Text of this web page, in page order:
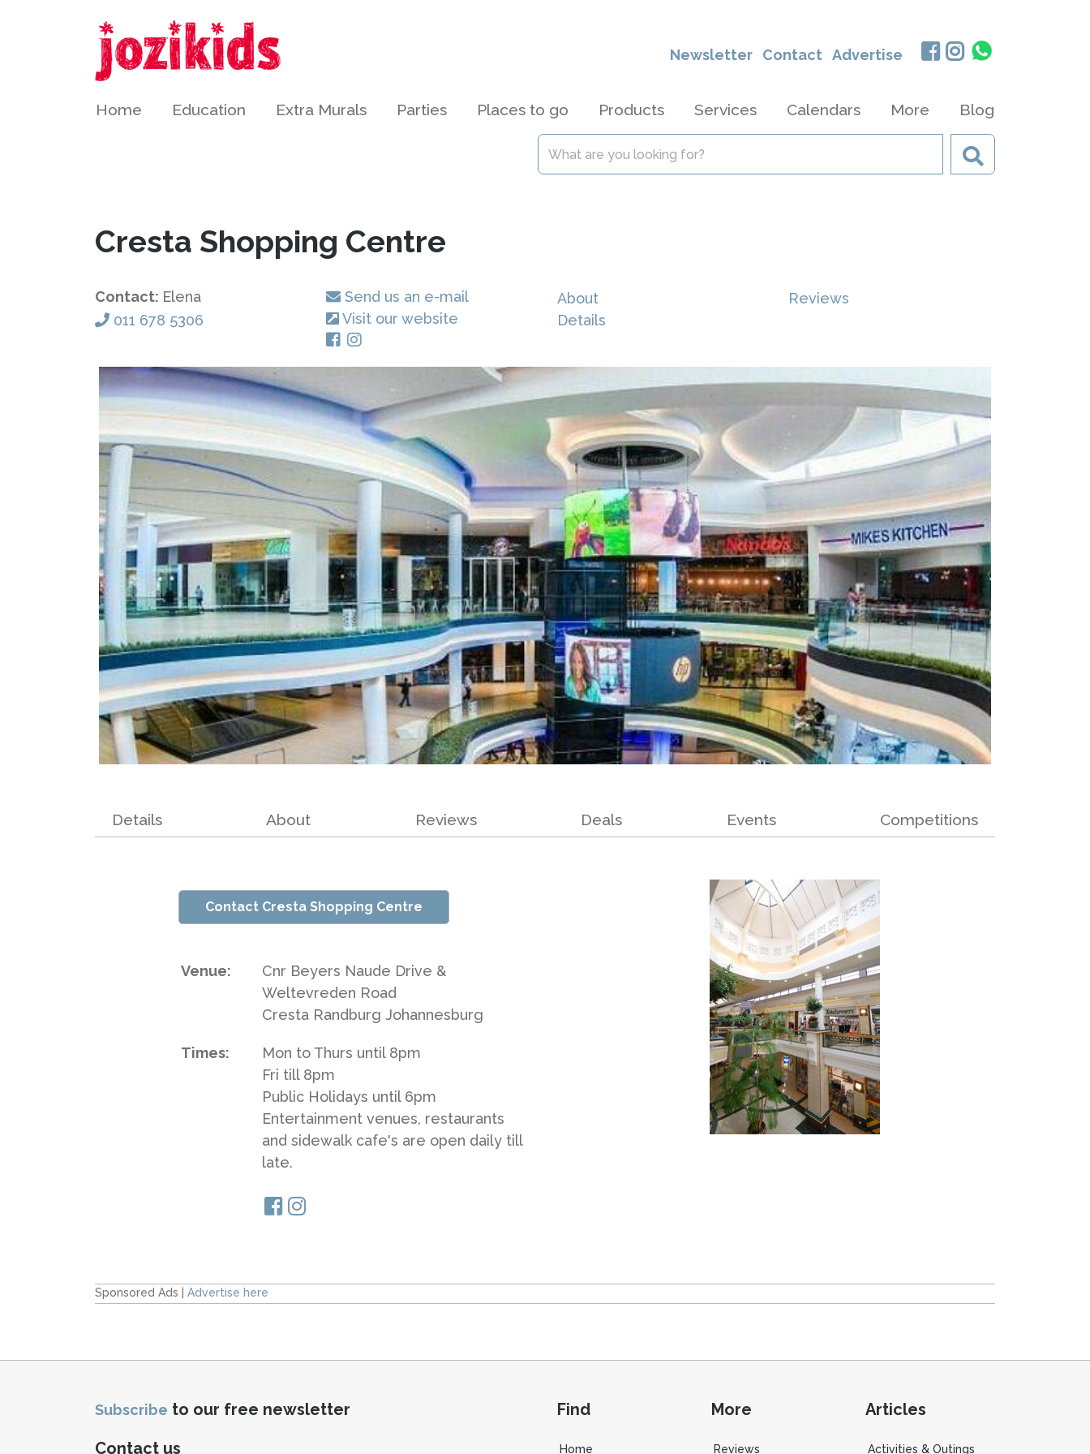
Newsletter Contact Advertise
Home Education Extra Murals Parties Places to go Products Services Calendars More Blog
Cresta Shopping Centre
Contact: Elena
011 678 5306
Send us an e-mail
Visit our website
About
Details
Reviews
Details About Reviews Deals Events Competitions
Contact Cresta Shopping Centre
Venue:
Cnr Beyers Naude Drive &
Weltevreden Road
Cresta Randburg Johannesburg
Times:
Mon to Thurs until 8pm
Fri till 8pm
Public Holidays until 6pm
Entertainment venues, restaurants
and sidewalk cafe's are open daily till
late.
Sponsored Ads | Advertise here
Subscribe to our free newsletter
Contact us
Find
Home
More
Reviews
Articles
Activities & Outings